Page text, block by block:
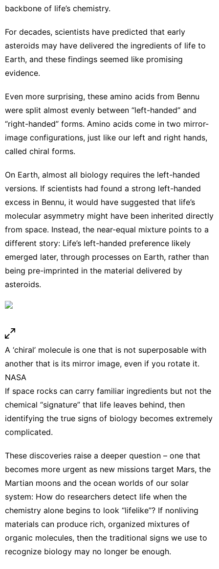
backbone of life’s chemistry.
For decades, scientists have predicted that early
asteroids may have delivered the ingredients of life to
Earth, and these findings seemed like promising
evidence.
Even more surprising, these amino acids from Bennu
were split almost evenly between “left-handed” and
“right-handed” forms. Amino acids come in two mirror-
image configurations, just like our left and right hands,
called chiral forms.
On Earth, almost all biology requires the left-handed
versions. If scientists had found a strong left-handed
excess in Bennu, it would have suggested that life’s
molecular asymmetry might have been inherited directly
from space. Instead, the near-equal mixture points to a
different story: Life’s left-handed preference likely
emerged later, through processes on Earth, rather than
being pre-imprinted in the material delivered by
asteroids.
A ‘chiral’ molecule is one that is not superposable with
another that is its mirror image, even if you rotate it.
NASA
If space rocks can carry familiar ingredients but not the
chemical “signature” that life leaves behind, then
identifying the true signs of biology becomes extremely
complicated.
These discoveries raise a deeper question – one that
becomes more urgent as new missions target Mars, the
Martian moons and the ocean worlds of our solar
system: How do researchers detect life when the
chemistry alone begins to look “lifelike”? If nonliving
materials can produce rich, organized mixtures of
organic molecules, then the traditional signs we use to
recognize biology may no longer be enough.